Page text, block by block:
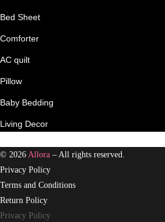
Bed Sheet
Comforter
AC quilt
Pillow
Baby Bedding
Living Decor
© 2026 Allora – All rights reserved.
Privacy Policy
Terms and Conditions
Return Policy
Privacy Policy